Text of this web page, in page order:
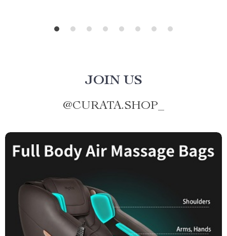
JOIN US
@CURATA.SHOP_